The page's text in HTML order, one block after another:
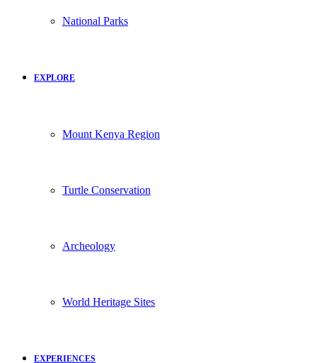
National Parks
EXPLORE
Mount Kenya Region
Turtle Conservation
Archeology
World Heritage Sites
EXPERIENCES